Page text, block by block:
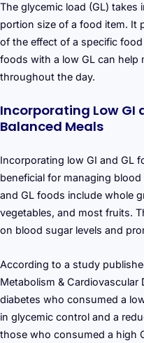
The glycemic load (GL)
portion size of a food item. It
of the effect of a specific
foods with a low GL can help
throughout the day.
Incorporating Low GI
Balanced Meals
Incorporating low GI and GL
beneficial for managing
and GL foods include whole
vegetables, and most fruits.
on blood sugar levels and
According to a study
Metabolism &
diabetes who consumed a
in glycemic control and a
those who consumed a high